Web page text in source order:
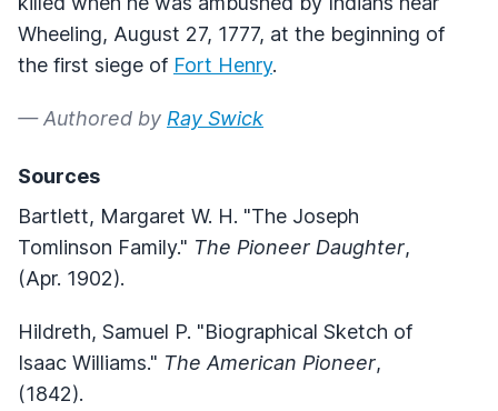
Wheeling, August 27, 1777, at the beginning of
the first siege of Fort Henry.
— Authored by Ray Swick
Sources
Bartlett, Margaret W. H. "The Joseph
Tomlinson Family." The Pioneer Daughter,
(Apr. 1902).
Hildreth, Samuel P. "Biographical Sketch of
Isaac Williams." The American Pioneer,
(1842).